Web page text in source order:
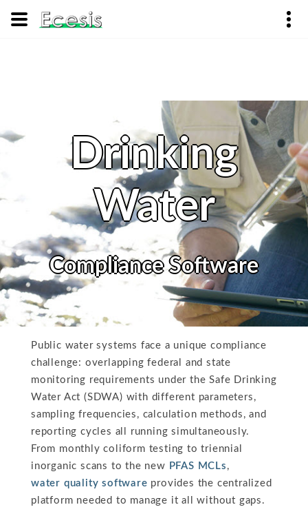
Drinking
Water
Compliance Software
Public water systems face a unique compliance
challenge: overlapping federal and state
monitoring requirements under the Safe Drinking
Water Act (SDWA) with different parameters,
sampling frequencies, calculation methods, and
reporting cycles all running simultaneously.
From monthly coliform testing to triennial
inorganic scans to the new PFAS MCLs ,
water quality software provides the centralized
platform needed to manage it all without gaps.